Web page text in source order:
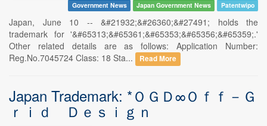
Government News Japan Government News Patentwipo
Japan, June 10 -- &#21932;&#26360;&#27491; holds the
trademark for '&#65313;&#65361;&#65353;&#65356;&#65359;.'
Other related details are as follows: Application Number:
Reg.No.7045724 Class: 18 Sta...
Read More
Japan Trademark: *ＯＧＤ∞Ｏｆｆ－Ｇ
ｒｉｄ Ｄｅｓｉｇｎ